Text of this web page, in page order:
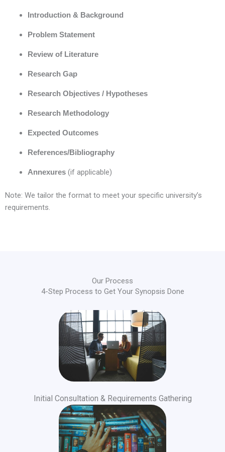
Introduction & Background
Problem Statement
Review of Literature
Research Gap
Research Objectives / Hypotheses
Research Methodology
Expected Outcomes
References/Bibliography
Annexures (if applicable)
Note: We tailor the format to meet your specific university’s
requirements.
Our Process
4-Step Process to Get Your Synopsis Done
Initial Consultation & Requirements Gathering